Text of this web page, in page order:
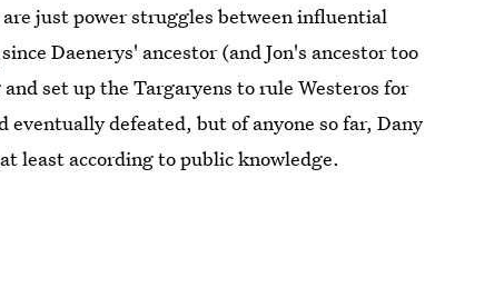
just power struggles between influential
since Daenerys' ancestor (and Jon's ancestor too
set up the Targaryens to rule Westeros for
defeated, but of anyone so far, Dany
least according to public knowledge.